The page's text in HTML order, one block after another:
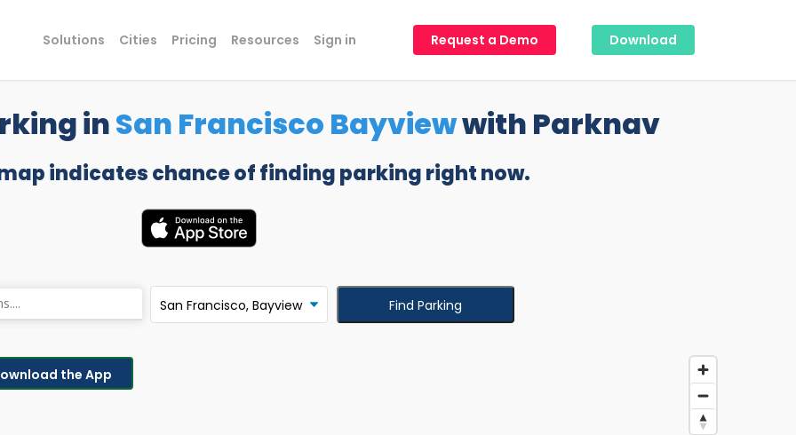
Solutions Cities Pricing Resources Sign in Request a Demo Download
inSan Francisco Bayviewwith Parknav
indicates chance of finding parking right now.
Find Parking
the App